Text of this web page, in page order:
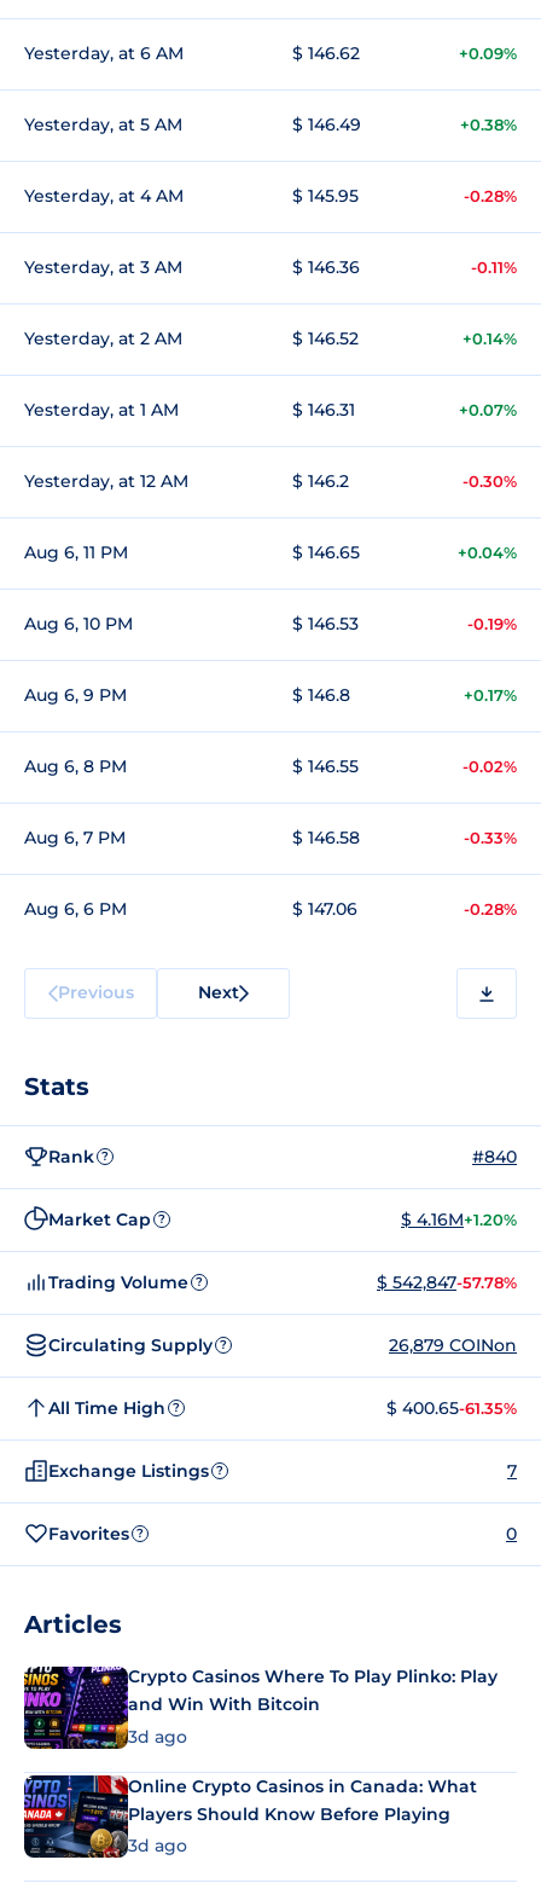
Yesterday, at 6 AM $ 146.62 +0.09%
Yesterday, at 5 AM $ 146.49 +0.38%
Yesterday, at 4 AM $ 145.95 -0.28%
Yesterday, at 3 AM $ 146.36 -0.11%
Yesterday, at 2 AM $ 146.52 +0.14%
Yesterday, at 1 AM $ 146.31 +0.07%
Yesterday, at 12 AM $ 146.2 -0.30%
Aug 6, 11 PM $ 146.65 +0.04%
Aug 6, 10 PM $ 146.53 -0.19%
Aug 6, 9 PM $ 146.8 +0.17%
Aug 6, 8 PM $ 146.55 -0.02%
Aug 6, 7 PM $ 146.58 -0.33%
Aug 6, 6 PM $ 147.06 -0.28%
Previous Next
Stats
Rank ? #840
Market Cap ? $ 4.16M+1.20%
Trading Volume ? $ 542,847-57.78%
Circulating Supply ? 26,879 COINon
All Time High ? $ 400.65-61.35%
Exchange Listings ? 7
Favorites ? 0
Articles
Crypto Casinos Where To Play Plinko: Play
and Win With Bitcoin
3d ago
Online Crypto Casinos in Canada: What
Players Should Know Before Playing
3d ago